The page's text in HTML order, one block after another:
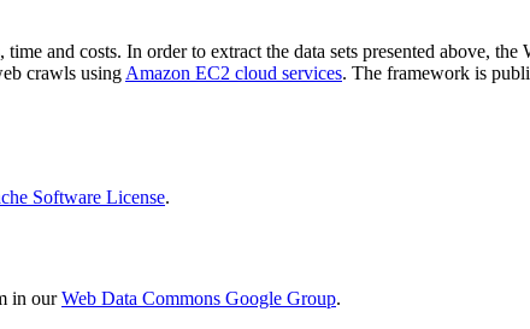
and costs. In order to extract the data sets presented above,
crawls using Amazon EC2 cloud services. The framework is
Software License.
in ourWeb Data Commons Google Group.